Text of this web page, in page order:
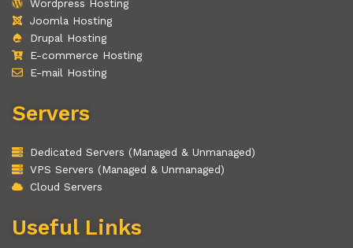
Wordpress Hosting
Joomla Hosting
Drupal Hosting
E-commerce Hosting
E-mail Hosting
Servers
Dedicated Servers (Managed & Unmanaged)
VPS Servers (Managed & Unmanaged)
Cloud Servers
Useful Links